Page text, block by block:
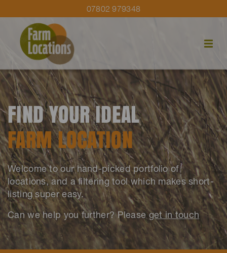
07802 979348
FIND YOUR IDEAL
FARM LOCATION
Welcome to our hand-picked portfolio of
locations, and a filtering tool which makes short-
listing super easy.
Can we help you further? Pleaseget in touch